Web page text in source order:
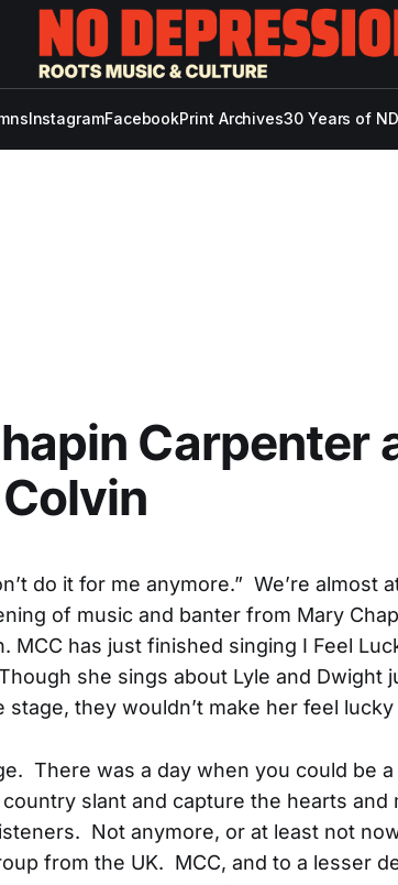
InstagramFacebookPrint Archives30 Years of ND
Carpenter
do it for me anymore.” We’re almost
of music and banter from Mary
MCC has just finished singing I Feel
she sings about Lyle and Dwight
stage, they wouldn’t make her feel
There was a day when you could be
slant and capture the hearts and
Not anymore, or at least not
from the UK. MCC, and to a lesser